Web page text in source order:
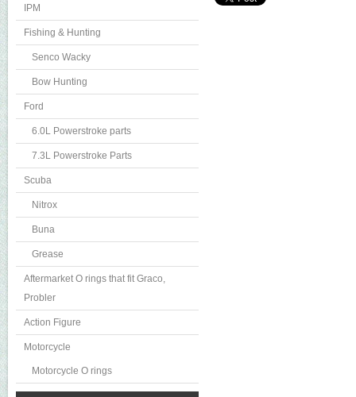
IPM
Fishing & Hunting
Senco Wacky
Bow Hunting
Ford
6.0L Powerstroke parts
7.3L Powerstroke Parts
Scuba
Nitrox
Buna
Grease
Aftermarket O rings that fit Graco,
Probler
Action Figure
Motorcycle
Motorcycle O rings